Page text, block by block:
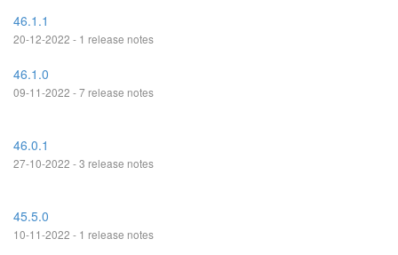
46.1.1
20-12-2022 - 1 release notes
46.1.0
09-11-2022 - 7 release notes
46.0.1
27-10-2022 - 3 release notes
45.5.0
10-11-2022 - 1 release notes